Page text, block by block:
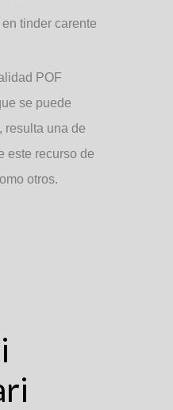
tinder carente
POF
se puede
resulta una de
este recurso de
otros.